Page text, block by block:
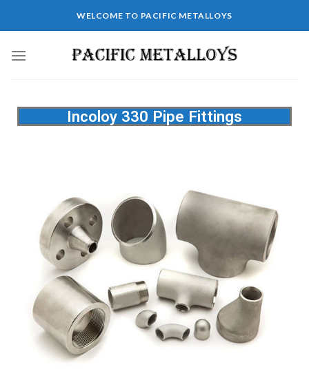
WELCOME TO PACIFIC METALLOYS
Incoloy 330 Pipe Fittings